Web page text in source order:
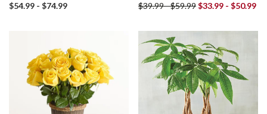
$54.99 - $74.99 $39.99 - $59.99$33.99 - $50.99